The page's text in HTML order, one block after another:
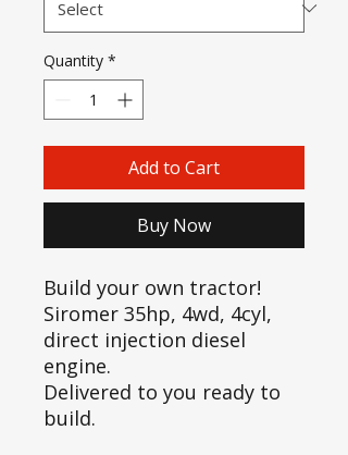
Quantity *
Add to Cart
Buy Now
Build your own tractor!
Siromer 35hp, 4wd, 4cyl,
direct injection diesel
engine.
Delivered to you ready to
build.